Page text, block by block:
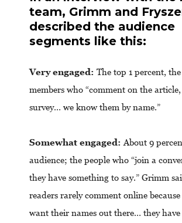
team, Grimm and
described the audience
segments like this:
Very engaged: The top 1 percent,
members who “comment on the
survey… we know them by name.”
Somewhat engaged: About 9
audience; the people who “join a
they have something to say.” Grimm
readers rarely comment online because
want their names out there… they